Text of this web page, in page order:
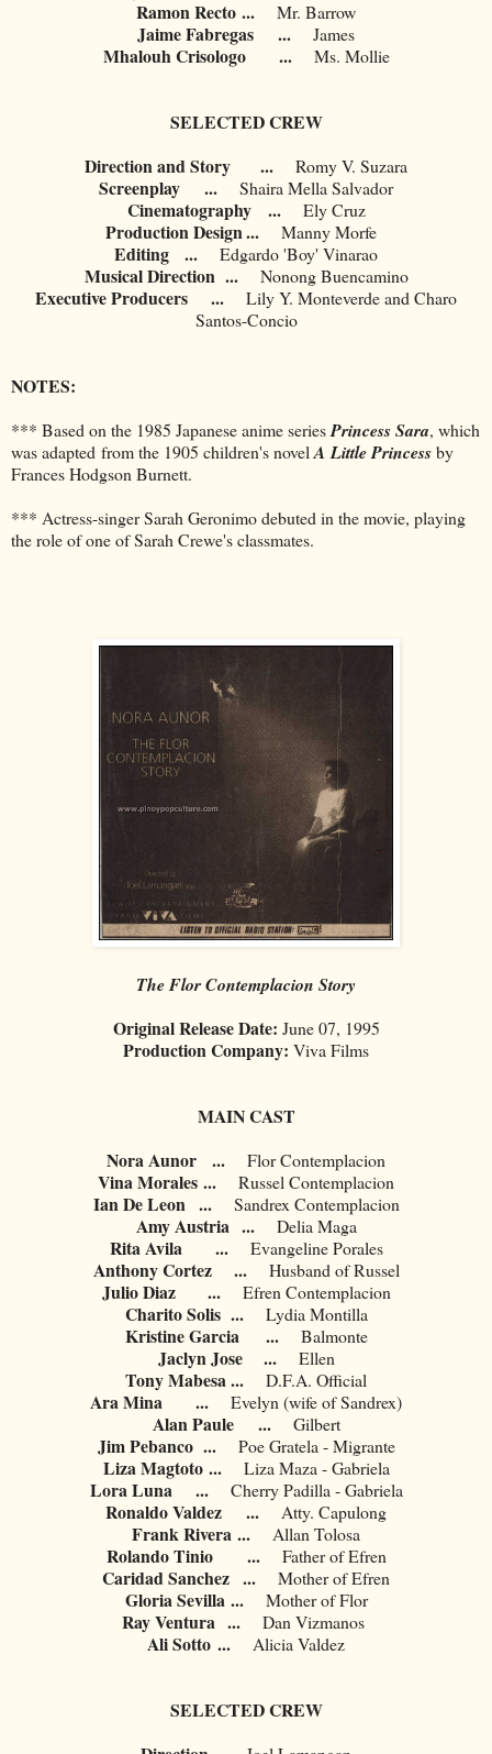
Ramon Recto ... Mr. Barrow
Jaime Fabregas ... James
Mhalouh Crisologo ... Ms. Mollie
SELECTED CREW
Direction and Story
... Romy V. Suzara
Screenplay ... Shaira Mella Salvador
Cinematography ... Ely Cruz
Production Design... Manny Morfe
Editing ... Edgardo 'Boy' Vinarao
Musical Direction ... Nonong Buencamino
Executive Producers ...
Lily Y. Monteverde and Charo
Santos-Concio
NOTES:
*** Based on the 1985 Japanese anime seriesPrincess Sara, which
was adapted from the 1905 children's novel A Little Princessby
Frances Hodgson Burnett.
*** Actress-singer Sarah Geronimo debuted in the movie, playing
the role of one of Sarah Crewe's classmates.
The Flor Contemplacion Story
Original Release Date: June 07, 1995
Production Company: Viva Films
MAIN CAST
Nora Aunor
... Flor Contemplacion
Vina Morales ... Russel Contemplacion
Ian De Leon ... Sandrex Contemplacion
Amy Austria ... Delia Maga
Rita Avila ... Evangeline Porales
Anthony Cortez ... Husband of Russel
Julio Diaz ... Efren Contemplacion
Charito Solis ... Lydia Montilla
Kristine Garcia ... Balmonte
Jaclyn Jose ... Ellen
Tony Mabesa... D.F.A. Official
Ara Mina ... Evelyn (wife of Sandrex)
Alan Paule ... Gilbert
Jim Pebanco ... Poe Gratela - Migrante
Liza Magtoto ... Liza Maza - Gabriela
Lora Luna ... Cherry Padilla - Gabriela
Ronaldo Valdez ... Atty. Capulong
Frank Rivera ... Allan Tolosa
Rolando Tinio ... Father of Efren
Caridad Sanchez ... Mother of Efren
Gloria Sevilla ... Mother of Flor
Ray Ventura ... Dan Vizmanos
Ali Sotto ... Alicia Valdez
SELECTED CREW